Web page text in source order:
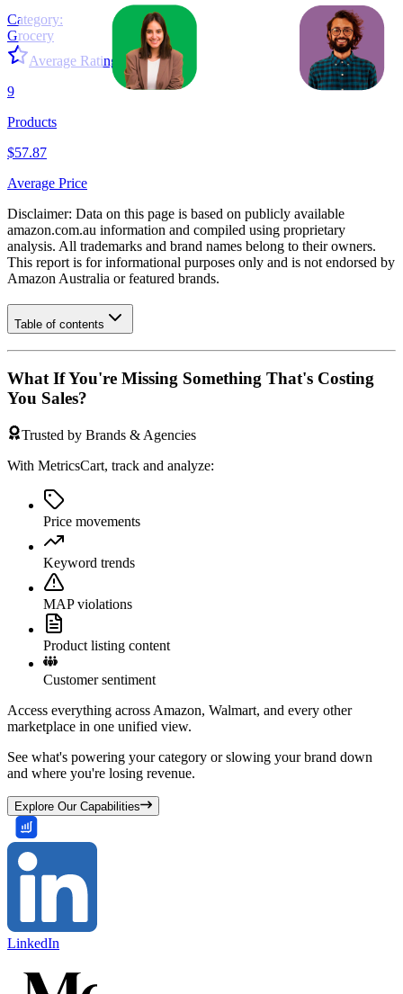
Category:
Grocery
Average Rating:
4.6
9
Products
$57.87
Average Price
Disclaimer: Data on this page is based on publicly available
amazon.com.au information and compiled using proprietary
analysis. All trademarks and brand names belong to their owners.
This report is for informational purposes only and is not endorsed by
Amazon Australia or featured brands.
Table of contents
What If You're Missing Something That's Costing
You Sales?
Trusted by Brands & Agencies
With MetricsCart, track and analyze:
Price movements
Keyword trends
MAP violations
Product listing content
Customer sentiment
Access everything across Amazon, Walmart, and every other
marketplace in one unified view.
See what's powering your category or slowing your brand down
and where you're losing revenue.
Explore Our Capabilities
LinkedIn